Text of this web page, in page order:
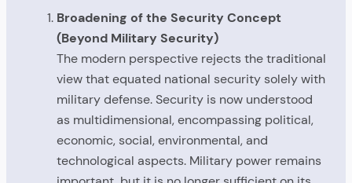
Broadening of the Security Concept
(Beyond Military Security)
The modern perspective rejects the traditional
view that equated national security solely with
military defense. Security is now understood
as multidimensional, encompassing political,
economic, social, environmental, and
technological aspects. Military power remains